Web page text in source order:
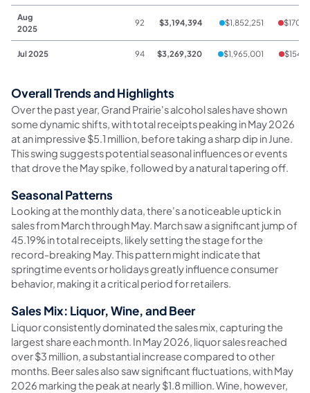
Aug
2025
92 $3,194,394 $1,852,251
Jul 2025 94 $3,269,320 $1,965,001
Overall Trends and Highlights
Over the past year, Grand Prairie's alcohol sales have shown
some dynamic shifts, with total receipts peaking in May 2026
at an impressive $5.1 million, before taking a sharp dip in June.
This swing suggests potential seasonal influences or events
that drove the May spike, followed by a natural tapering off.
Seasonal Patterns
Looking at the monthly data, there's a noticeable uptick in
sales from March through May. March saw a significant jump of
45.19% in total receipts, likely setting the stage for the
record-breaking May. This pattern might indicate that
springtime events or holidays greatly influence consumer
behavior, making it a critical period for retailers.
Sales Mix: Liquor, Wine, and Beer
Liquor consistently dominated the sales mix, capturing the
largest share each month. In May 2026, liquor sales reached
over $3 million, a substantial increase compared to other
months. Beer sales also saw significant fluctuations, with May
2026 marking the peak at nearly $1.8 million. Wine, however,